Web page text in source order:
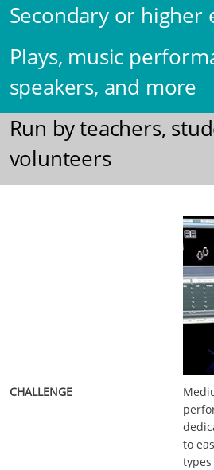
Secondary or higher
Plays, music
speakers, and more
Run by teachers,
volunteers
to